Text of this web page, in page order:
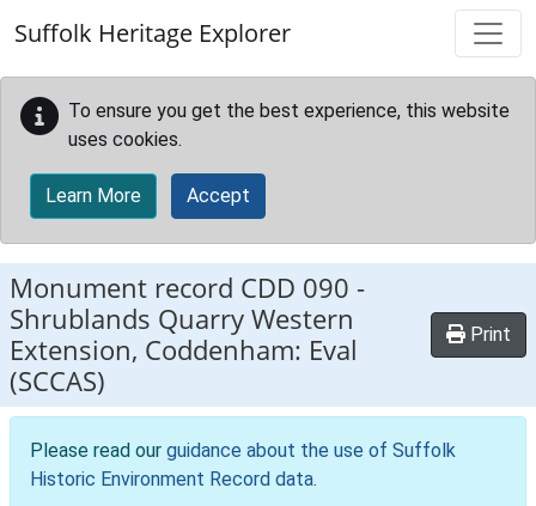
Suffolk Heritage Explorer
To ensure you get the best experience, this website
uses cookies.
Learn More Accept
Monument record CDD 090 -
Shrublands Quarry Western
Extension, Coddenham: Eval
(SCCAS)
Print
Please read our guidance about the use of Suffolk
Historic Environment Record data.